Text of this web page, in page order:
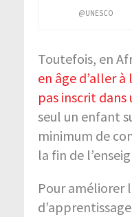
@UNESCO
Toutefois, en
en âge d’aller à
pas inscrit
seul un enfant
minimum de
la fin de
Pour améliorer